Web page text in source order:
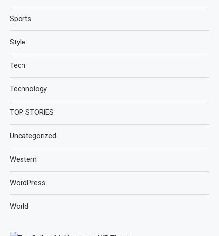
Sports
Style
Tech
Technology
TOP STORIES
Uncategorized
Western
WordPress
World